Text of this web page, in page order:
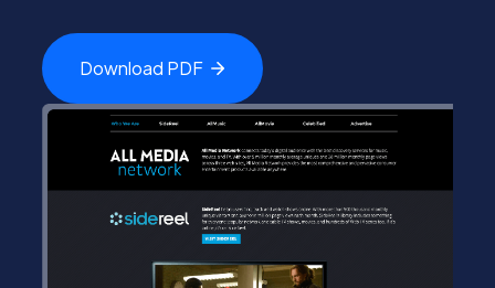
Learn
PEI Index
Download PDF